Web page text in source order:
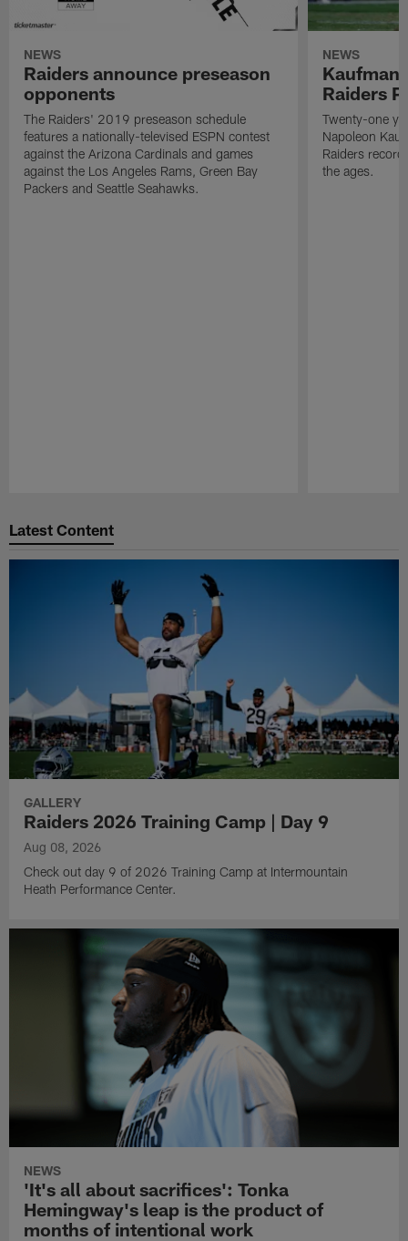
NEWS
Raiders announce preseason
opponents
The Raiders' 2019 preseason schedule
features a nationally-televised ESPN contest
against the Arizona Cardinals and games
against the Los Angeles Rams, Green Bay
Packers and Seattle Seahawks.
NEWS
Kaufman
Raiders
Twenty-one
Napoleon
Raiders
the ages.
Latest Content
GALLERY
Raiders 2026 Training Camp | Day 9
Aug 08, 2026
Check out day 9 of 2026 Training Camp at Intermountain
Heath Performance Center.
NEWS
'It's all about sacrifices': Tonka
Hemingway's leap is the product of
months of intentional work